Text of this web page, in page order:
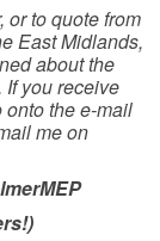
or to quote from
East Midlands,
about the
you receive
the e-mail
me on